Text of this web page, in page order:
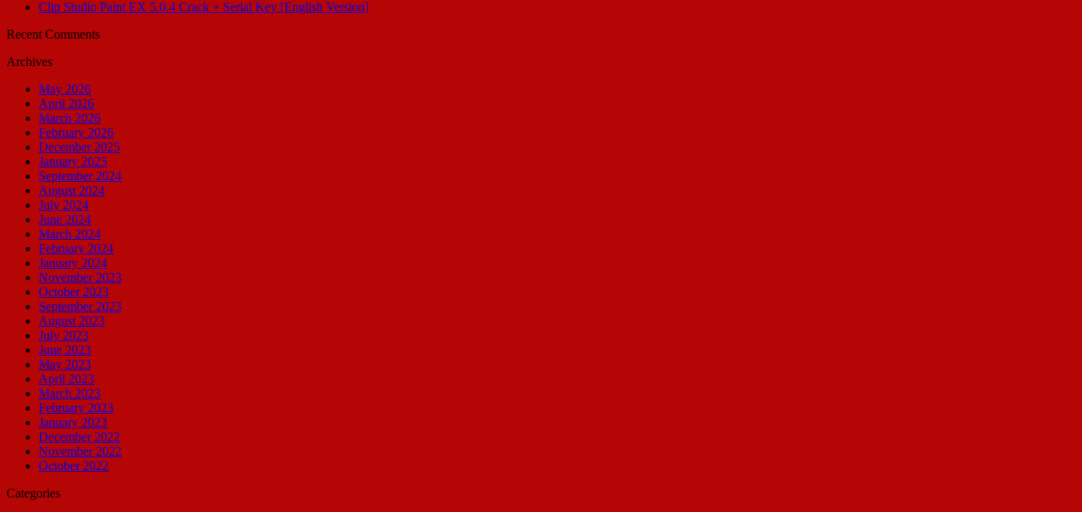
Clip Studio Paint EX 5.0.4 Crack + Serial Key [English Version]
Recent Comments
Archives
May 2026
April 2026
March 2026
February 2026
December 2025
January 2025
September 2024
August 2024
July 2024
June 2024
March 2024
February 2024
January 2024
November 2023
October 2023
September 2023
August 2023
July 2023
June 2023
May 2023
April 2023
March 2023
February 2023
January 2023
December 2022
November 2022
October 2022
Categories